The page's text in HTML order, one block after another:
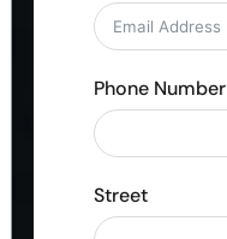
Phone Number
Street